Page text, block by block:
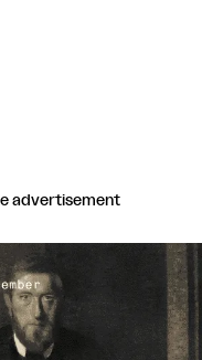
advertisement